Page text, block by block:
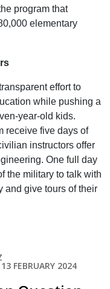
program that
elementary
effort to
while pushing a
year-old kids.
receive five days of
instructors offer
One full day
the military to talk with
and give tours of their
13 FEBRUARY 2024